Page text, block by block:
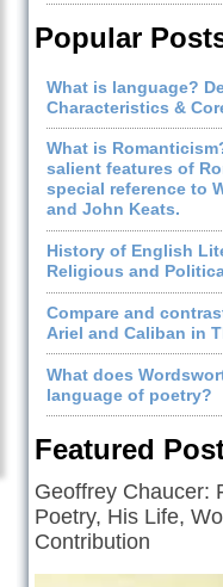
Popular
What is language?
Characteristics &
What is
salient features of
special reference to
and John Keats.
History of English
Religious and
Compare and
Ariel and Caliban in
What does
language of poetry?
Featured
Geoffrey Chaucer:
Poetry, His Life,
Contribution